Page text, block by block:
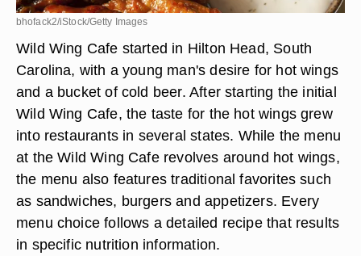
bhofack2/iStock/Getty Images
Wild Wing Cafe started in Hilton Head, South
Carolina, with a young man's desire for hot wings
and a bucket of cold beer. After starting the initial
Wild Wing Cafe, the taste for the hot wings grew
into restaurants in several states. While the menu
at the Wild Wing Cafe revolves around hot wings,
the menu also features traditional favorites such
as sandwiches, burgers and appetizers. Every
menu choice follows a detailed recipe that results
in specific nutrition information.